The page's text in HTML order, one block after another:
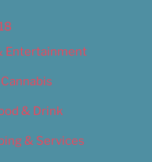
Entertainment
& Drink
& Services